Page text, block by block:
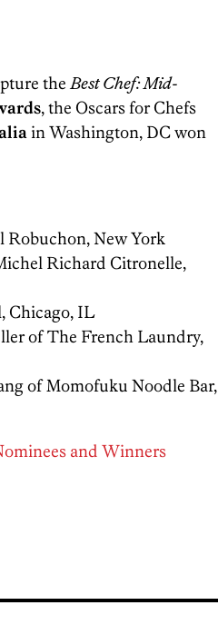
theBest Chef: Mid-
, the Oscars for Chefs
in Washington, DC won
Robuchon, New York
Richard Citronelle,
Chicago, IL
of The French Laundry,
of Momofuku Noodle Bar,
and Winners